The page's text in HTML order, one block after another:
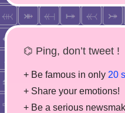
⌬ Ping, don’t tweet !
+ Be famous in only 20
+ Share your emotions!
+ Be a serious